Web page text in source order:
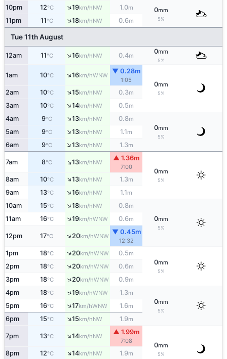
10pm 12°C ↑19km/hNW 1.0m 0mm
5%
11pm 11°C ↑18km/hNW 0.6m
Tue 11th August
12am 11°C ↑16km/hNW 0.4m
0mm
5%
1am 10°C ↑16km/hWNW
▼ 0.28m
1:05
0mm
5%
2am 10°C ↑15km/hNW 0.3m
3am 10°C ↑14km/hNW 0.5m
4am 9°C ↑13km/hNW 0.8m
0mm
5%
5am 9°C ↑13km/hNW 1.1m
6am 9°C ↑13km/hNW 1.3m
7am 8°C ↑13km/hNW
▲ 1.36m
7:00
0mm
5%
8am 10°C ↑13km/hNW 1.3m
9am 13°C ↑16km/hNW 1.1m
10am 15°C ↑18km/hNW 0.8m
0mm
5%
11am 16°C ↑19km/hWNW 0.6m
12pm 17°C ↑20km/hWNW
▼ 0.45m
12:32
1pm 18°C ↑20km/hWNW 0.5m
0mm
5%
2pm 18°C ↑20km/hWNW 0.6m
3pm 18°C ↑20km/hWNW 0.9m
4pm 18°C ↑19km/hWNW 1.3m
0mm
5%
5pm 16°C ↑17km/hWNW 1.6m
6pm 15°C ↑15km/hNW 1.9m
7pm 13°C ↑14km/hNW
▲ 1.99m
7:08
0mm
5%
8pm 12°C ↑14km/hNW 1.9m